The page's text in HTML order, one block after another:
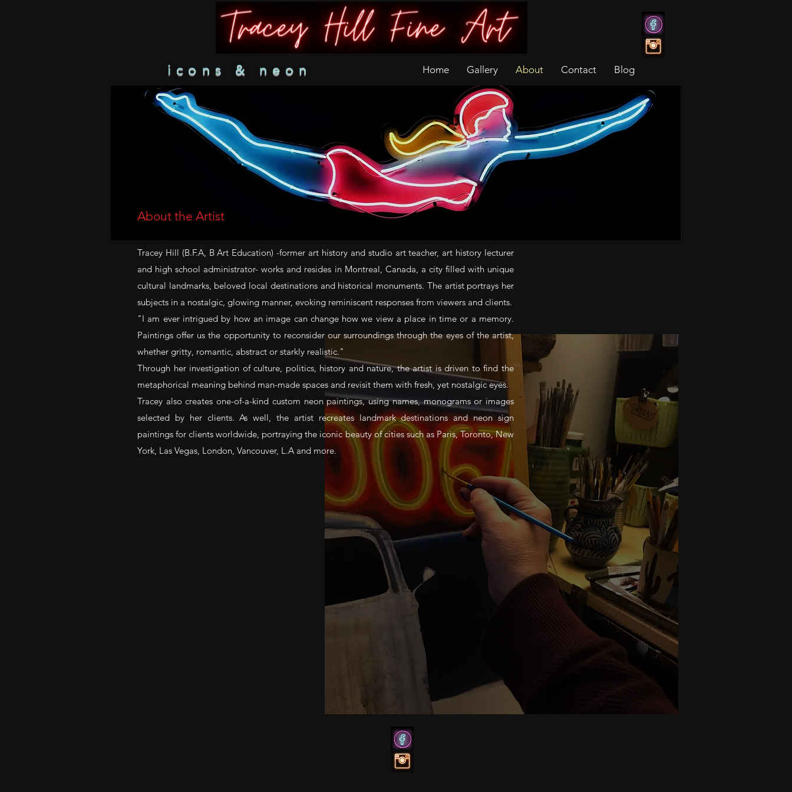
icons & neon Home Gallery About Contact Blog
About the Artist
Tracey Hill (B.F.A, B Art Education) -former art history and studio art teacher, art history lecturer
and high school administrator- works and resides in Montreal, Canada, a city filled with unique
cultural landmarks, beloved local destinations and historical monuments. The artist portrays her
subjects in a nostalgic, glowing manner, evoking reminiscent responses from viewers and clients.
"I am ever intrigued by how an image can change how we view a place in time or a memory.
Paintings offer us the opportunity to reconsider our surroundings through the eyes of the artist,
whether gritty, romantic, abstract or starkly realistic."
Through her investigation of culture, politics, history and nature, the artist is driven to find the
metaphorical meaning behind man-made spaces and revisit them with fresh, yet nostalgic eyes.
Tracey also creates one-of-a-kind custom neon paintings, using names, monograms or images
selected by her clients. As well, the artist recreates landmark destinations and neon sign
paintings for clients worldwide, portraying the iconic beauty of cities such as Paris, Toronto, New
York, Las Vegas, London, Vancouver, L.A and more.